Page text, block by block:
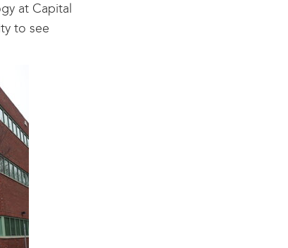
at Capital
to see